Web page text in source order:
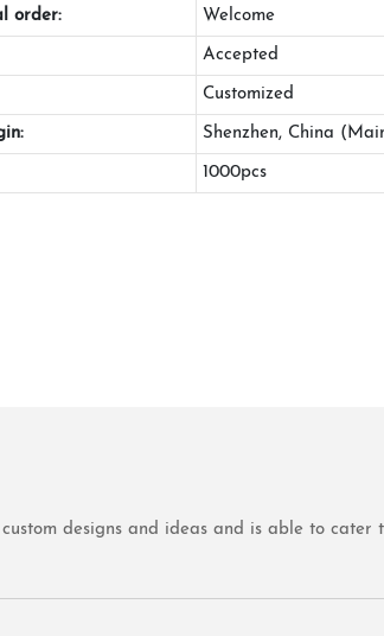
order: Welcome
Accepted
Customized
Shenzhen, China
1000pcs
custom designs and ideas and is able to